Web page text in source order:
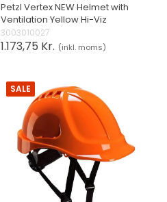
Petzl Vertex NEW Helmet with
Ventilation Yellow Hi-Viz
3003010027
1.173,75 Kr. (inkl. moms)
SALE